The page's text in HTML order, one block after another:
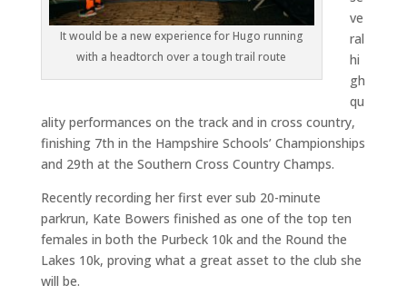
It would be a new experience for Hugo running
with a headtorch over a tough trail route
ve
ral
hi
gh
qu
ality performances on the track and in cross country,
finishing 7th in the Hampshire Schools’ Championships
and 29th at the Southern Cross Country Champs.
Recently recording her first ever sub 20-minute
parkrun, Kate Bowers finished as one of the top ten
females in both the Purbeck 10k and the Round the
Lakes 10k, proving what a great asset to the club she
will be.